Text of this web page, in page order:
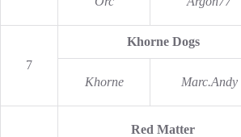
7
Khorne Dogs
Khorne Marc.Andy
Red Matter